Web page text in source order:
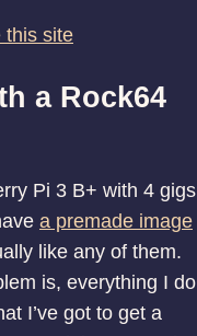
this site
a Rock64
Pi 3 B+ with 4 gigs
a premade image
like any of them.
is, everything I do
I’ve got to get a